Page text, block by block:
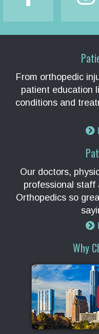
From orthopedic
patient education
conditions and
Our doctors,
professional staff
Orthopedics so
Why